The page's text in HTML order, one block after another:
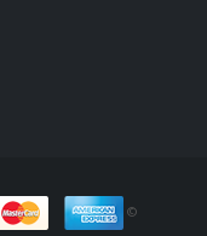
©